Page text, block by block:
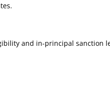
and in-principal sanction